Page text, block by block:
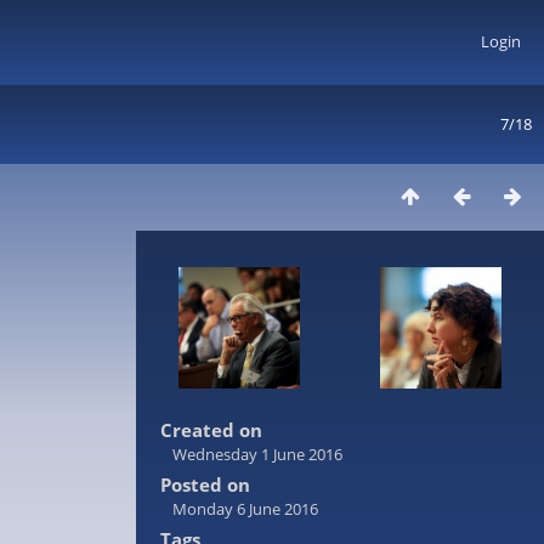
Login
7/18
Created on
Wednesday 1 June 2016
Posted on
Monday 6 June 2016
Tags